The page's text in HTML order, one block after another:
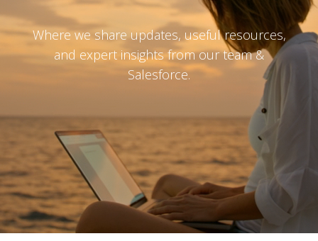
Where we share updates, useful resources,
and expert insights from our team &
Salesforce.